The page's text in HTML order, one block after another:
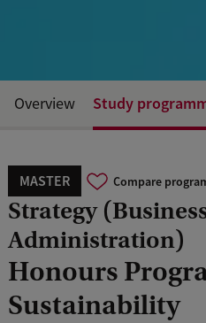
MASTER Compare
Strategy
Administration)
Honours
Sustainability
Overview Study